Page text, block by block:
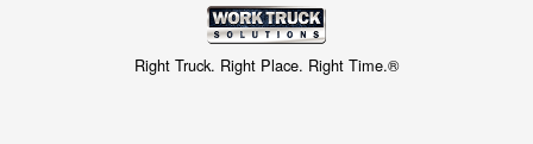
Right Truck. Right Place. Right Time.®